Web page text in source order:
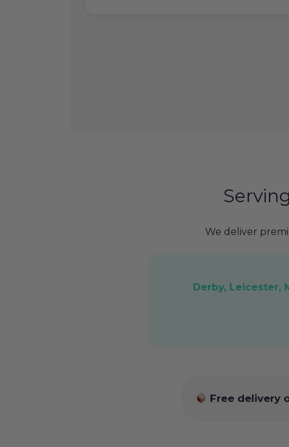
We deliver
Derby, Leicester,
Free delivery